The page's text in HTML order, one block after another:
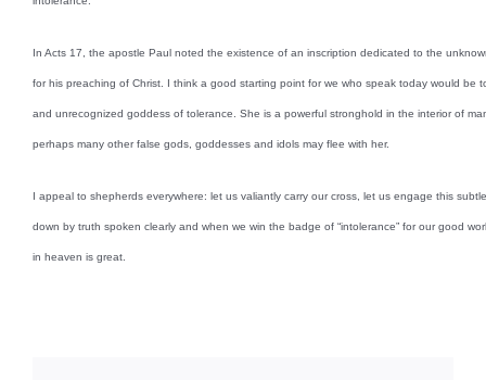
In Acts 17, the apostle Paul noted the existence of an inscription dedicated to the
for his preaching of Christ. I think a good starting point for we who speak today would be
and unrecognized goddess of tolerance. She is a powerful stronghold in the interior of
perhaps many other false gods, goddesses and idols may flee with her.
I appeal to shepherds everywhere: let us valiantly carry our cross, let us engage this
down by truth spoken clearly and when we win the badge of “intolerance” for our good
in heaven is great.